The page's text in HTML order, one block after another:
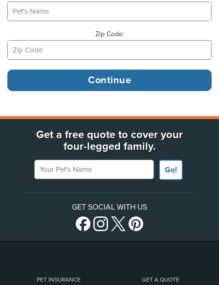
Zip Code:
Get a free quote to cover your
four-legged family.
Your Pet's Name
Go!
GET SOCIAL WITH US
PET INSURANCE GET A QUOTE